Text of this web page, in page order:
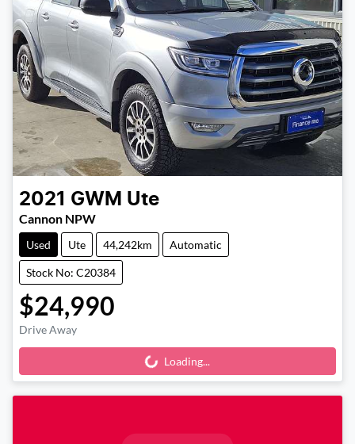
2021 GWM Ute
Cannon NPW
Used Ute 44,242km Automatic
Stock No: C20384
$24,990
Drive Away
Loading...
Loading...